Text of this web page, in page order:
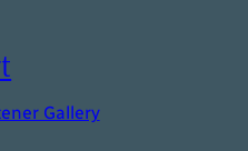
Gallery